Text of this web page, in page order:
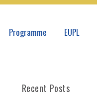
Programme EUPL
Recent Posts